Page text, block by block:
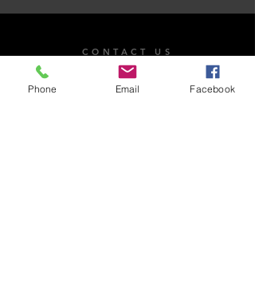
CONTACT US
101 Dr. James Moroka Drive, Mmabatho Unit 2,
Mahikeng, 2735
Phone Email Facebook